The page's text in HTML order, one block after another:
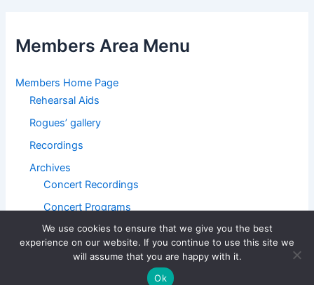
Members Area Menu
Members Home Page
Rehearsal Aids
Rogues’ gallery
Recordings
Archives
Concert Recordings
Concert Programs
BMC Home Page
We use cookies to ensure that we give you the best
experience on our website. If you continue to use this site we
will assume that you are happy with it.
Ok